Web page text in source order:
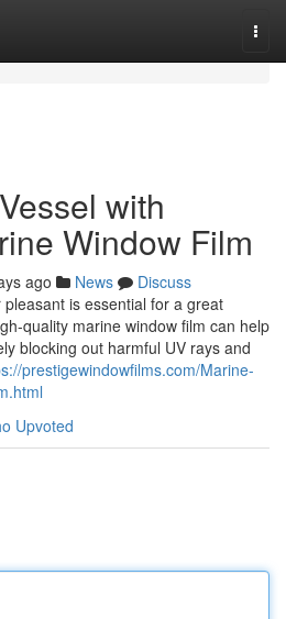
with
Window Film
ago News
Discuss
is essential for a great
quality marine window film can help
blocking out harmful UV rays and
prestigewindowfilms.com/Marine-
Upvoted